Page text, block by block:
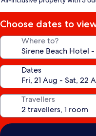
Choose dates to
Where to?
Dates
Travellers